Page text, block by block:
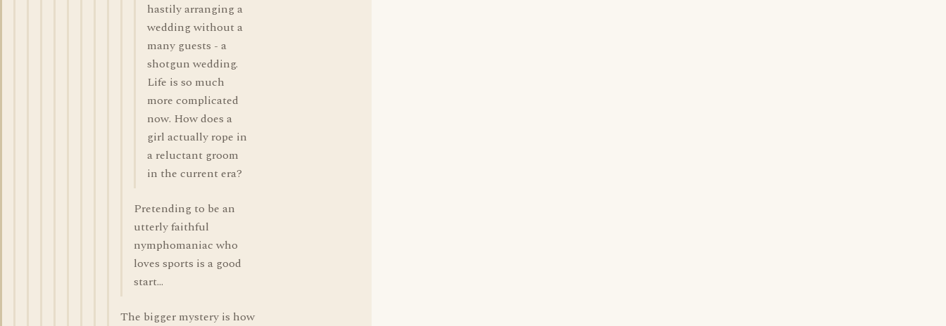
hastily arranging a
wedding without a
many guests - a
shotgun wedding.
Life is so much
more complicated
now. How does a
girl actually rope in
a reluctant groom
in the current era?
Pretending to be an
utterly faithful
nymphomaniac who
loves sports is a good
start...
The bigger mystery is how